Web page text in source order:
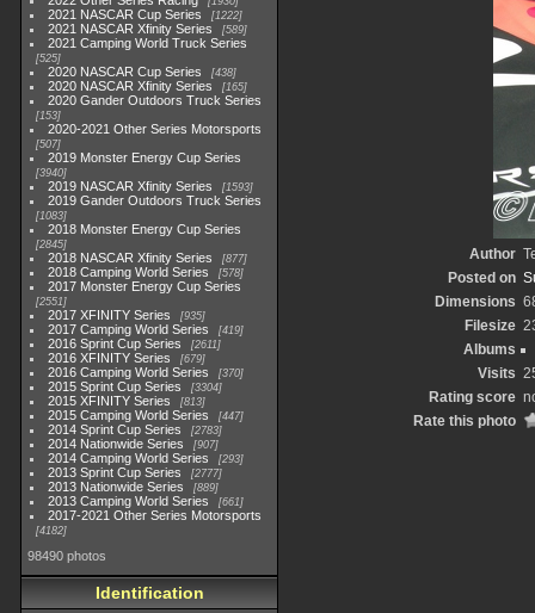
2021 NASCAR Cup Series 1222
2021 NASCAR Xfinity Series 589
2021 Camping World Truck Series
525
2020 NASCAR Cup Series 438
2020 NASCAR Xfinity Series 165
2020 Gander Outdoors Truck Series
153
2020-2021 Other Series Motorsports
507
2019 Monster Energy Cup Series
3940
2019 NASCAR Xfinity Series 1593
2019 Gander Outdoors Truck Series
1083
2018 Monster Energy Cup Series
2845
2018 NASCAR Xfinity Series 877
2018 Camping World Series 578
2017 Monster Energy Cup Series
2551
2017 XFINITY Series 935
2017 Camping World Series 419
2016 Sprint Cup Series 2611
2016 XFINITY Series 679
2016 Camping World Series 370
2015 Sprint Cup Series 3304
2015 XFINITY Series 813
2015 Camping World Series 447
2014 Sprint Cup Series 2783
2014 Nationwide Series 907
2014 Camping World Series 293
2013 Sprint Cup Series 2777
2013 Nationwide Series 889
2013 Camping World Series 661
2017-2021 Other Series Motorsports
4182
98490 photos
Identification
Author
Posted on
Dimensions
Filesize
Albums
Visits
Rating score
Rate this photo